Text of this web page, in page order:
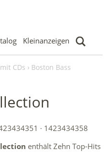
Kleinanzeigen
CDs
Boston Bass
enthält Zehn Top-Hits